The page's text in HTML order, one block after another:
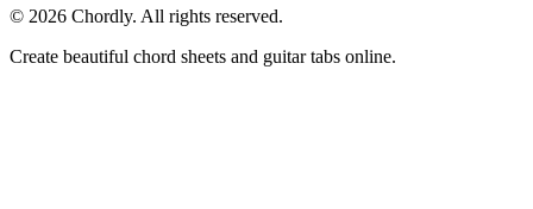
© 2026 Chordly. All rights reserved.
Create beautiful chord sheets and guitar tabs online.